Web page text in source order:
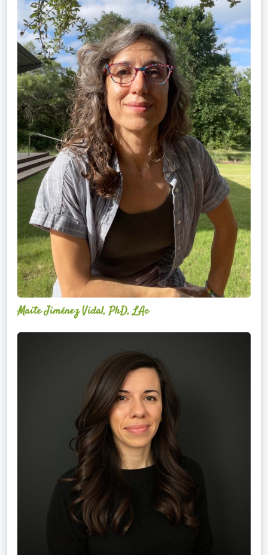
Vidal,
PhD,
LAc
Maite Jiménez Vidal, PhD, LAc
Danielle